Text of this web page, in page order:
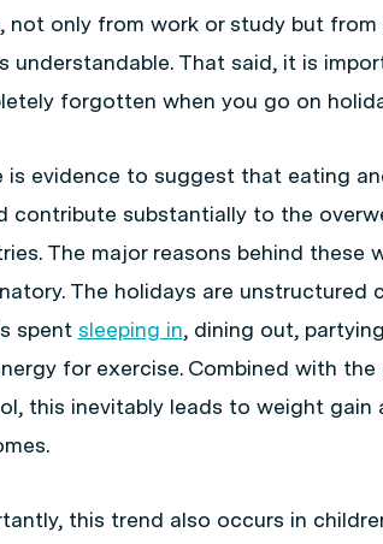
not only from work or study but from
understandable. That said, it is
forgotten when you go on
is evidence to suggest that eating
contribute substantially to the
The major reasons behind these
The holidays are unstructured
spent sleeping in, dining out,
for exercise. Combined with
this inevitably leads to weight
this trend also occurs in